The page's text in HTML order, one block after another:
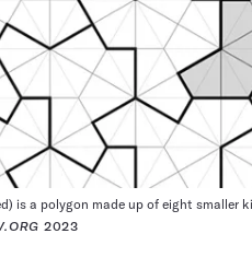
is a polygon made up of eight smaller
2023